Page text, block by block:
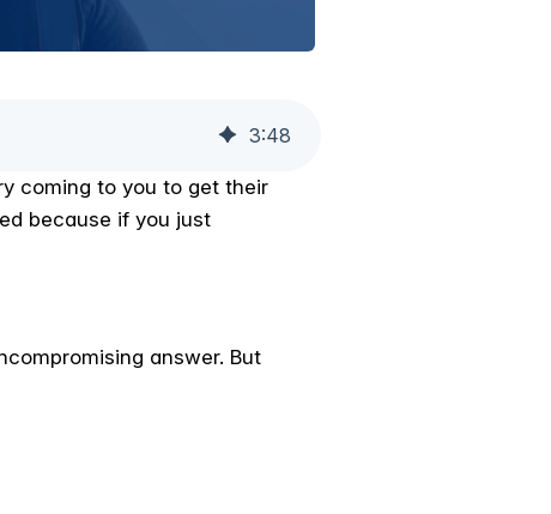
3:48
coming to you to get their
because if you just
answer. But